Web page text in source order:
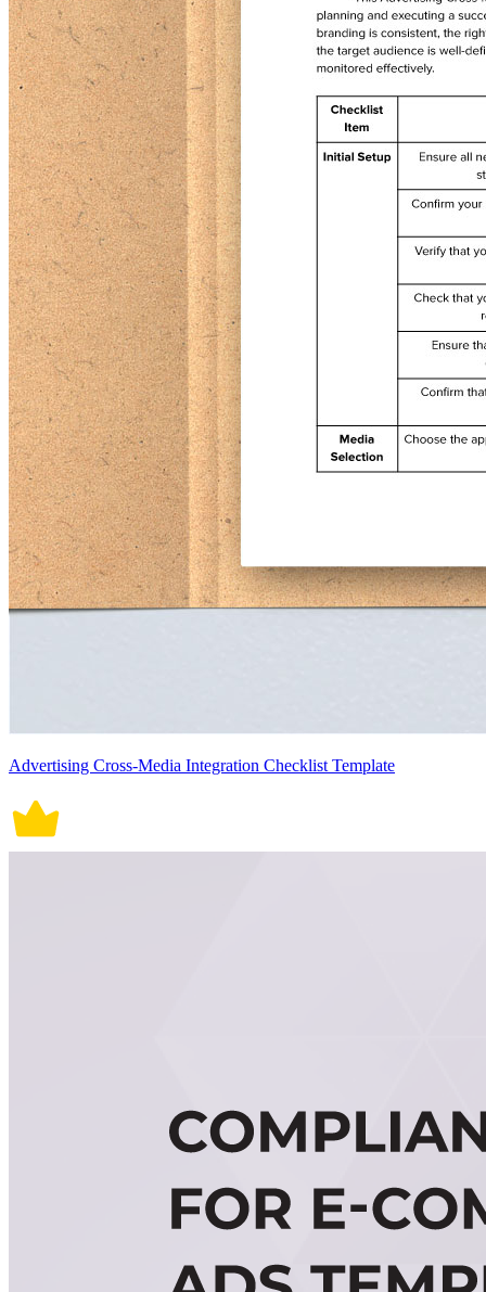
Advertising Cross-Media Integration Checklist Template